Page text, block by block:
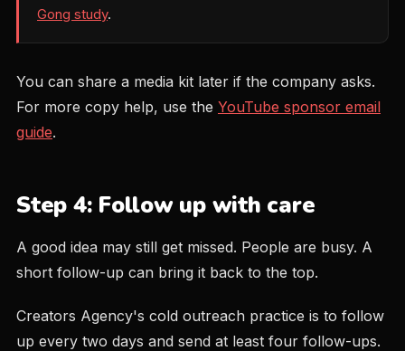
Gong study.
You can share a media kit later if the company asks.
For more copy help, use the YouTube sponsor email
guide.
Step 4: Follow up with care
A good idea may still get missed. People are busy. A
short follow-up can bring it back to the top.
Creators Agency's cold outreach practice is to follow
up every two days and send at least four follow-ups.